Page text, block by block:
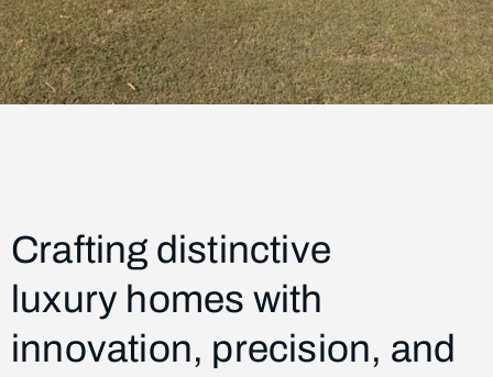
Crafting distinctive
luxury homes with
innovation, precision, and